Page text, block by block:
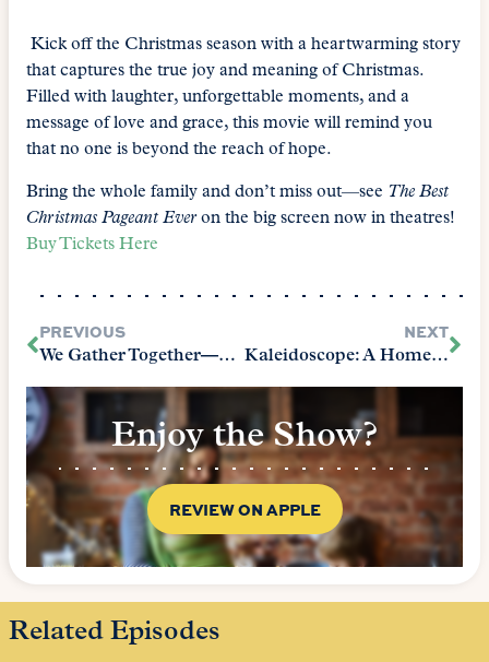
Kick off the Christmas season with a heartwarming story
that captures the true joy and meaning of Christmas.
Filled with laughter, unforgettable moments, and a
message of love and grace, this movie will remind you
that no one is beyond the reach of hope.
Bring the whole family and don’t miss out—see The Best
Christmas Pageant Everon the big screen now in theatres!
Buy Tickets Here
PREVIOUS
We Gather Together—Then What?
NEXT
Kaleidoscope: A Homeschool Experience
Enjoy the Show?
REVIEW ON APPLE
Related Episodes